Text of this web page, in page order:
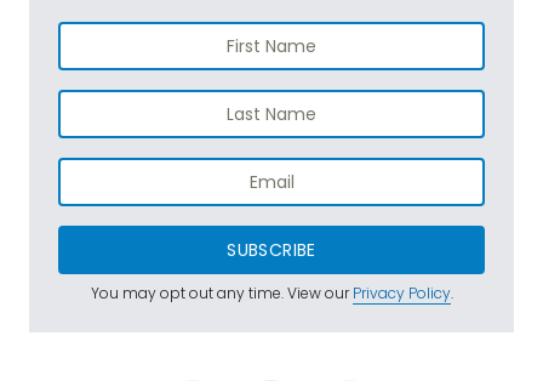
SUBSCRIBE
You may opt out any time. View ourPrivacy Policy.